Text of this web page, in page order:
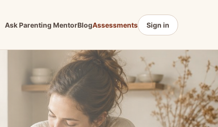
Ask Parenting MentorBlogAssessments Sign in